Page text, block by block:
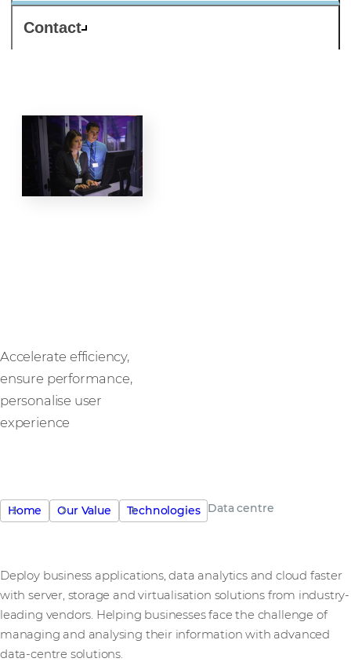
Contact
Accelerate efficiency,
ensure performance,
personalise user
experience
Home Our Value Technologies Data centre
Deploy business applications, data analytics and cloud faster
with server, storage and virtualisation solutions from industry-
leading vendors. Helping businesses face the challenge of
managing and analysing their information with advanced
data-centre solutions.